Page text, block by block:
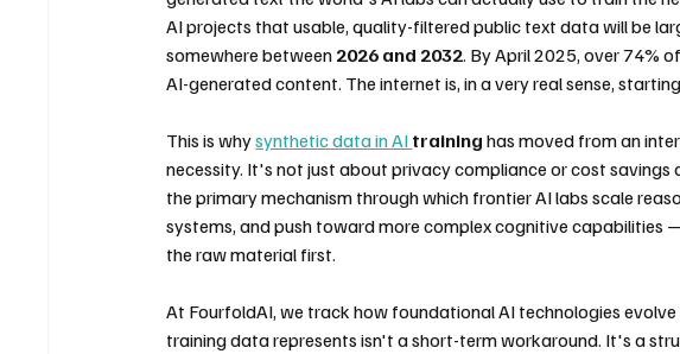
AI projects that usable, quality-filtered public text data will be
somewhere between 2026 and 2032. By April 2025, over 74%
AI-generated content. The internet is, in a very real sense,
This is why synthetic data in AI training has moved from an
necessity. It's not just about privacy compliance or cost
the primary mechanism through which frontier AI labs scale
systems, and push toward more complex cognitive
the raw material first.
At FourfoldAI, we track how foundational AI technologies
training data represents isn't a short-term workaround. It's a